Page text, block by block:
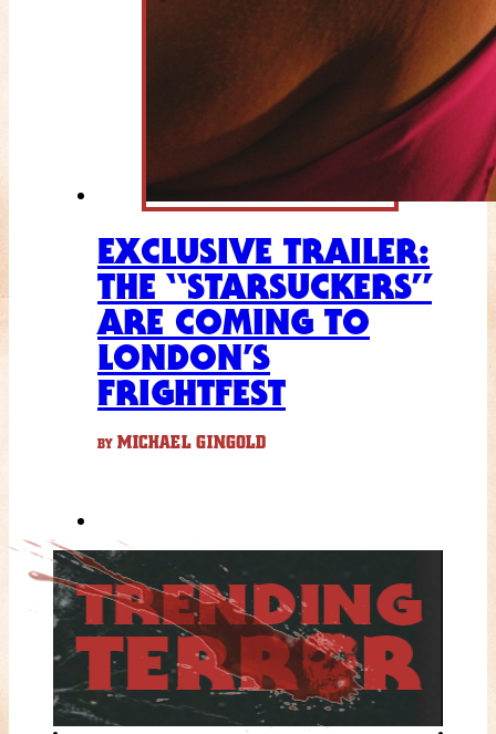
EXCLUSIVE TRAILER:
THE “STARSUCKERS”
ARE COMING TO
LONDON’S
FRIGHTFEST
BY MICHAEL GINGOLD